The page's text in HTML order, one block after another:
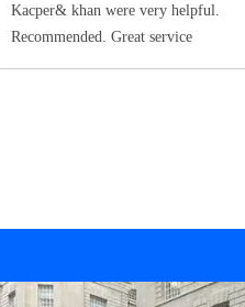
Kacper& khan were very helpful.
Recommended. Great service